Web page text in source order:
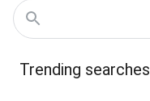
Trending searches